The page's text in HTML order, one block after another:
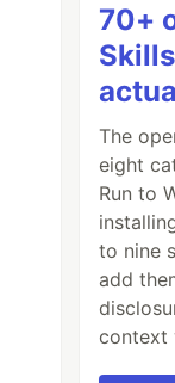
70+
The
eight
Run to
to nine
add
context